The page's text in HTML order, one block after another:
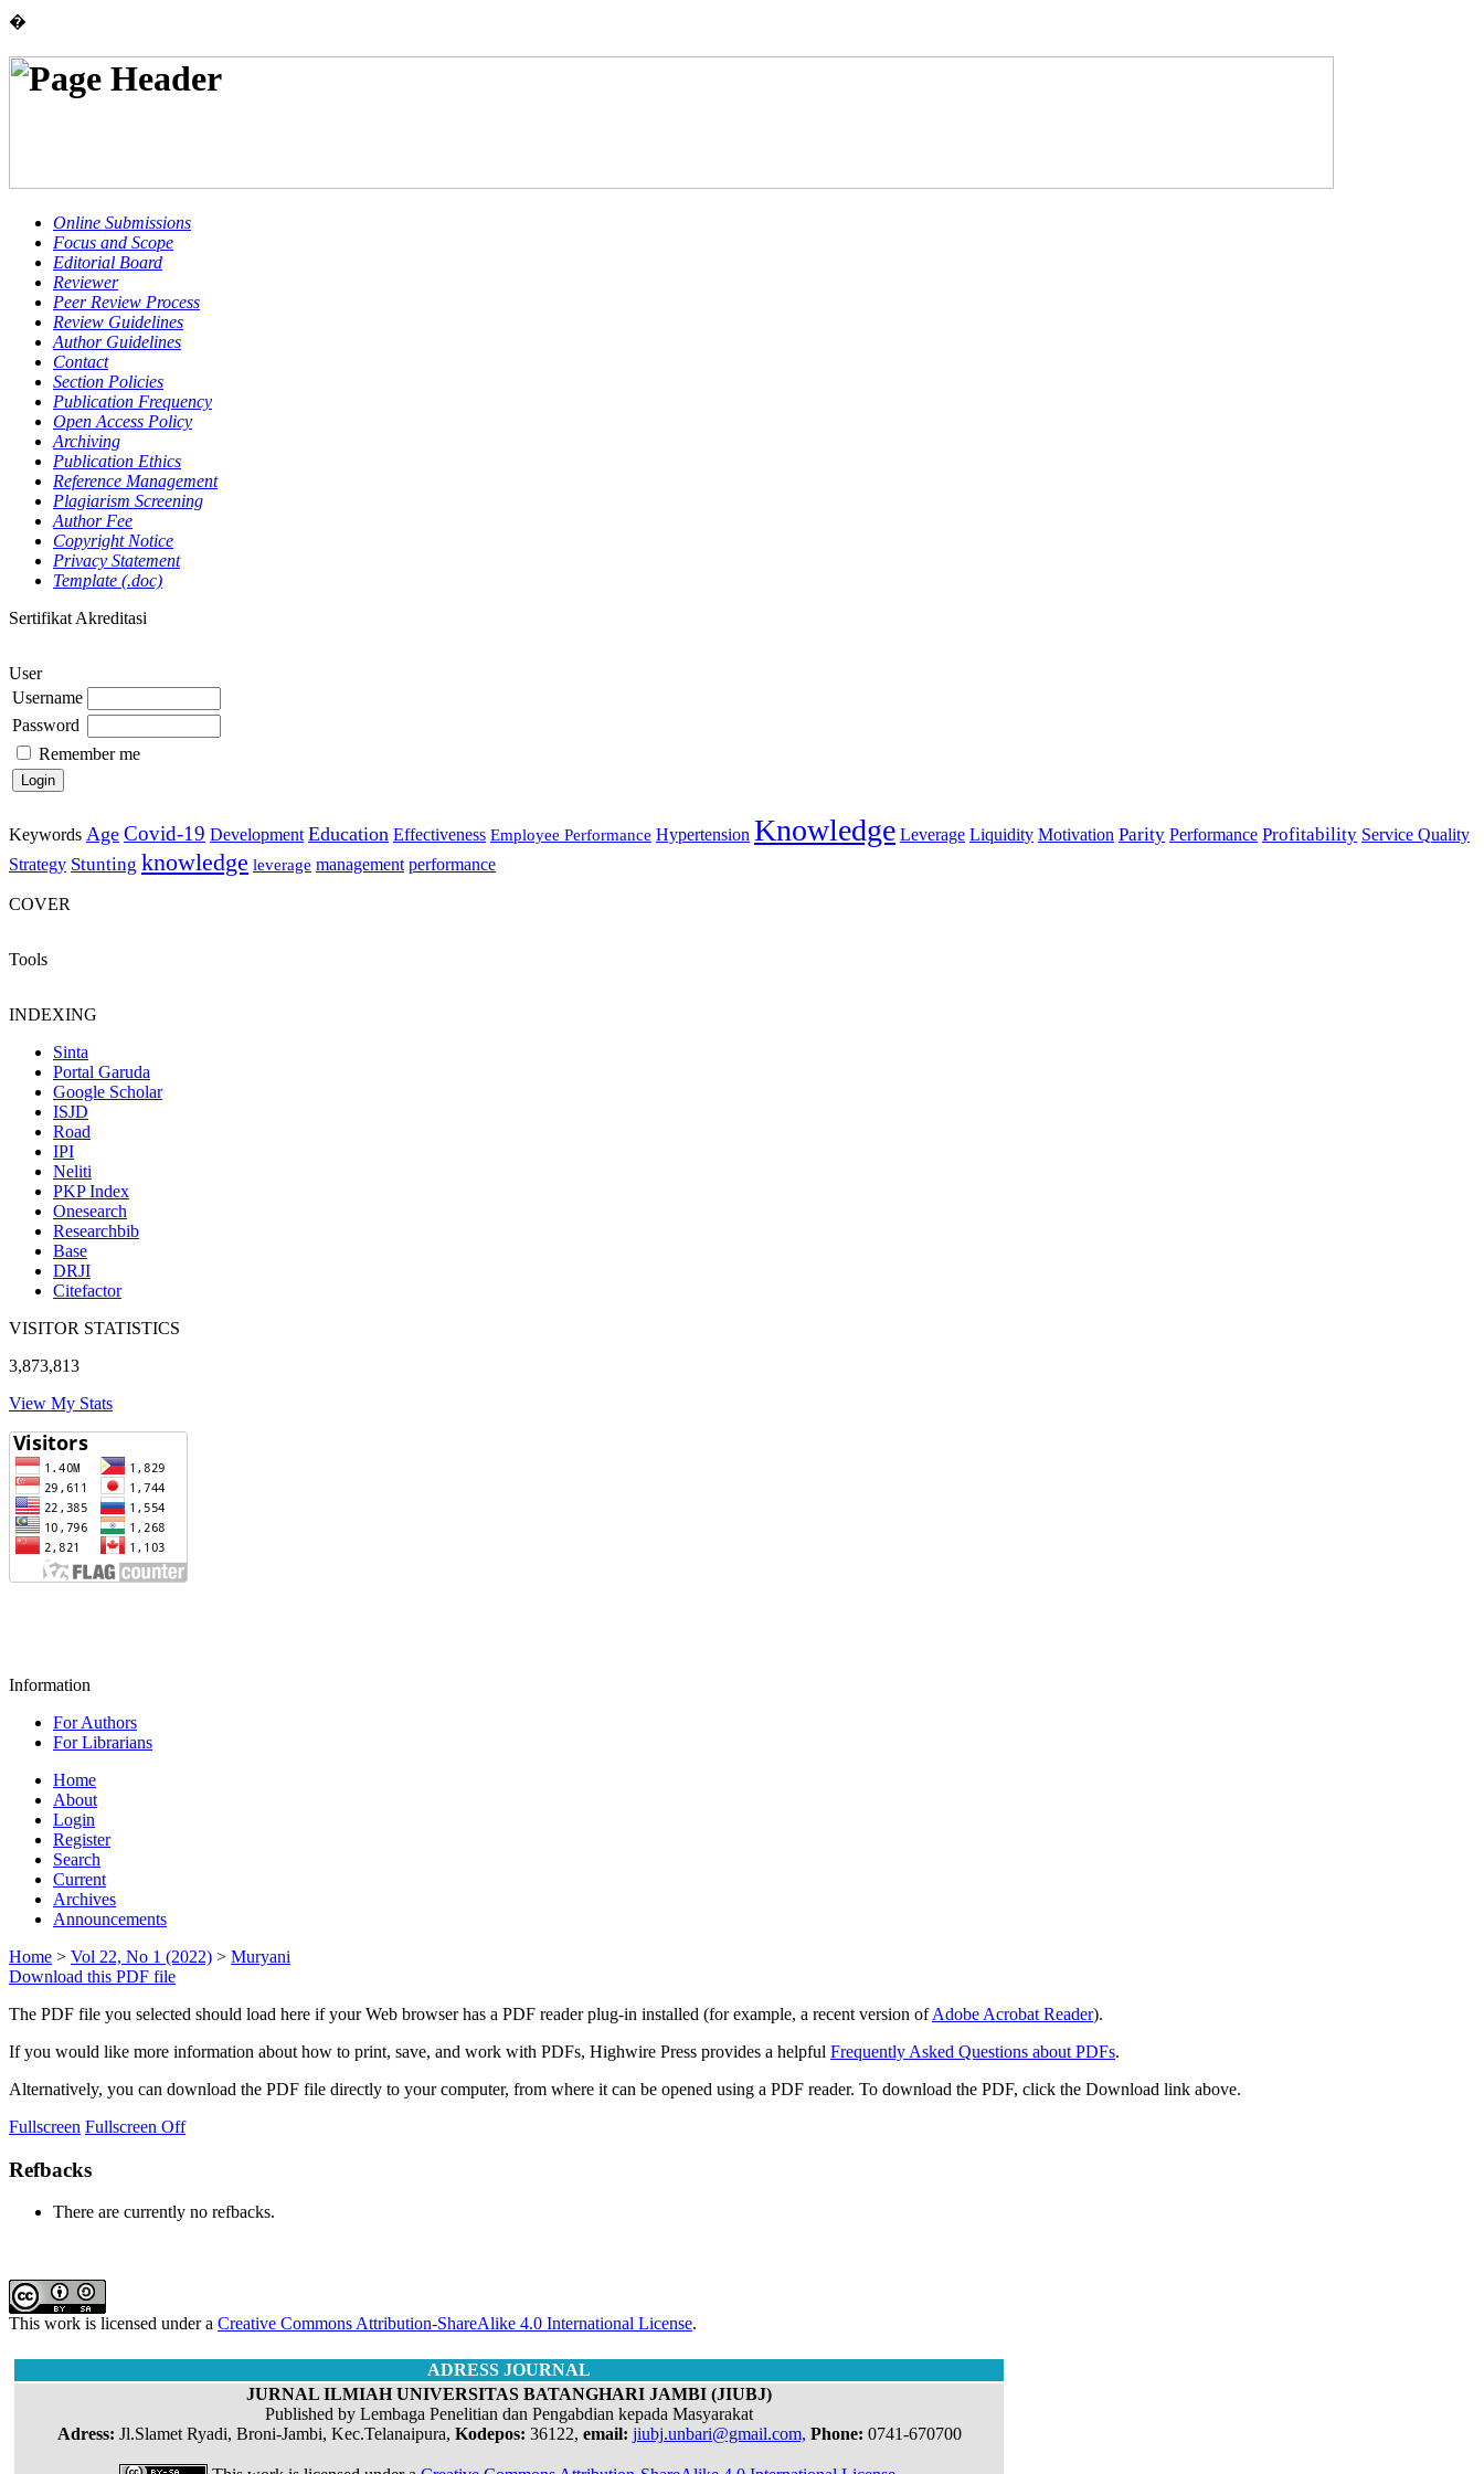
�
Online Submissions
Focus and Scope
Editorial Board
Reviewer
Peer Review Process
Review Guidelines
Author Guidelines
Contact
Section Policies
Publication Frequency
Open Access Policy
Archiving
Publication Ethics
Reference Management
Plagiarism Screening
Author Fee
Copyright Notice
Privacy Statement
Template (.doc)
Sertifikat Akreditasi
User
Username
Password
Remember me
Keywords Age Covid-19 Development Education Effectiveness Employee Performance Hypertension Knowledge Leverage Liquidity Motivation Parity Performance Profitability Service Quality
Strategy Stunting knowledge leverage management performance
COVER
Tools
INDEXING
Sinta
Portal Garuda
Google Scholar
ISJD
Road
IPI
Neliti
PKP Index
Onesearch
Researchbib
Base
DRJI
Citefactor
VISITOR STATISTICS
3,873,813
View My Stats
Information
For Authors
For Librarians
Home
About
Login
Register
Search
Current
Archives
Announcements
Home > Vol 22, No 1 (2022) > Muryani
Download this PDF file
The PDF file you selected should load here if your Web browser has a PDF reader plug-in installed (for example, a recent version ofAdobe Acrobat Reader).
If you would like more information about how to print, save, and work with PDFs, Highwire Press provides a helpful Frequently Asked Questions about PDFs.
Alternatively, you can download the PDF file directly to your computer, from where it can be opened using a PDF reader. To download the PDF, click the Download link above.
Fullscreen Fullscreen Off
Refbacks
There are currently no refbacks.
This work is licensed under a Creative Commons Attribution-ShareAlike 4.0 International License.
ADRESS JOURNAL
JURNAL ILMIAH UNIVERSITAS BATANGHARI JAMBI (JIUBJ)
Published by Lembaga Penelitian dan Pengabdian kepada Masyarakat
Adress: Jl.Slamet Ryadi, Broni-Jambi, Kec.Telanaipura, Kodepos: 36122, email: jiubj.unbari@gmail.com, Phone: 0741-670700